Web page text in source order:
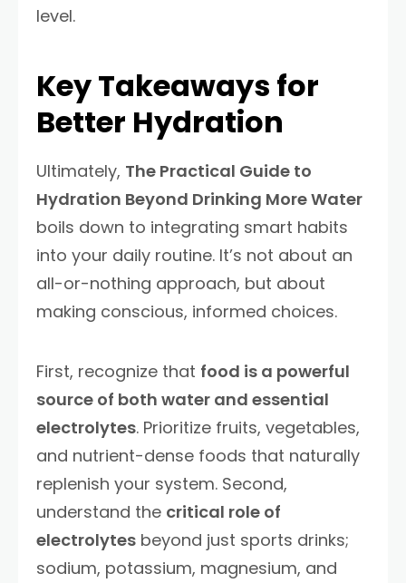
level.
Key Takeaways for
Better Hydration
Ultimately, The Practical Guide to
Hydration Beyond Drinking More Water
boils down to integrating smart habits
into your daily routine. It’s not about an
all-or-nothing approach, but about
making conscious, informed choices.
First, recognize that food is a powerful
source of both water and essential
electrolytes. Prioritize fruits, vegetables,
and nutrient-dense foods that naturally
replenish your system. Second,
understand the critical role of
electrolytes beyond just sports drinks;
sodium, potassium, magnesium, and